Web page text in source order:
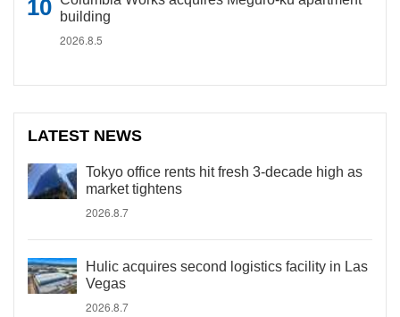
building
2026.8.5
LATEST NEWS
Tokyo office rents hit fresh 3-decade high as
market tightens
2026.8.7
Hulic acquires second logistics facility in Las
Vegas
2026.8.7